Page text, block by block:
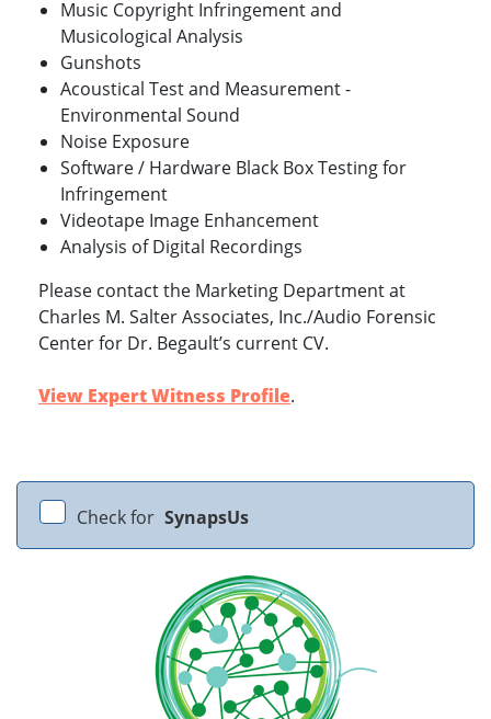
Music Copyright Infringement and
Musicological Analysis
Gunshots
Acoustical Test and Measurement -
Environmental Sound
Noise Exposure
Software / Hardware Black Box Testing for
Infringement
Videotape Image Enhancement
Analysis of Digital Recordings
Please contact the Marketing Department at
Charles M. Salter Associates, Inc./Audio Forensic
Center for Dr. Begault’s current CV.
View Expert Witness Profile.
Check for SynapsUs